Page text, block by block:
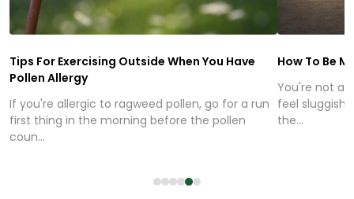
Tips For Exercising Outside When You Have
Pollen Allergy
If you're allergic to ragweed pollen, go for a run
first thing in the morning before the pollen
coun...
How To Be
You're not
feel
the...